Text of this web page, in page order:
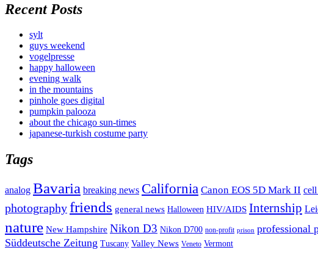
Recent Posts
sylt
guys weekend
vogelpresse
happy halloween
evening walk
in the mountains
pinhole goes digital
pumpkin palooza
about the chicago sun-times
japanese-turkish costume party
Tags
analog Bavaria breaking news California Canon EOS 5D Mark II
photographyfriends general news Halloween HIV/AIDS Internship
nature New Hampshire Nikon D3 Nikon D700 non-profit prison professional
Süddeutsche Zeitung Tuscany Valley News Veneto Vermont